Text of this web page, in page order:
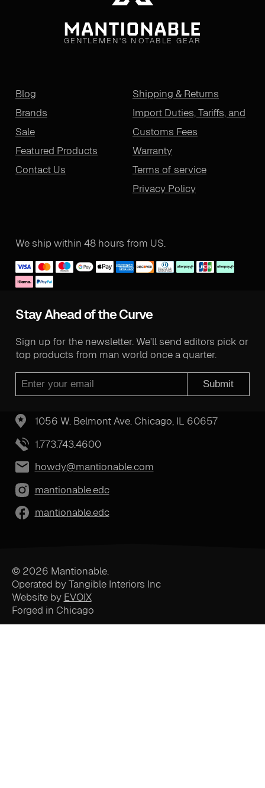
GENTLEMEN'S NOTABLE GEAR
Blog
Brands
Sale
Featured Products
Contact Us
Shipping & Returns
Import Duties, Tariffs, and
Customs Fees
Warranty
Terms of service
Privacy Policy
We ship within 48 hours from US.
Stay Ahead of the Curve
Sign up for the newsletter. We'll send editors pick or
top products from man world once a quarter.
Submit
1056 W. Belmont Ave. Chicago, IL 60657
1.773.743.4600
howdy@mantionable.com
mantionable.edc
mantionable.edc
© 2026 Mantionable.
Operated by Tangible Interiors Inc
Website by EVOIX
Forged in Chicago